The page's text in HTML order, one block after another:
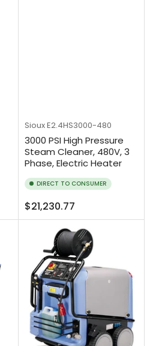
SiouxE2.4HS3000-480
3000 PSI High Pressure
Steam Cleaner, 480V, 3
Phase, Electric Heater
DIRECT TO CONSUMER
Regular
price
$21,230.77